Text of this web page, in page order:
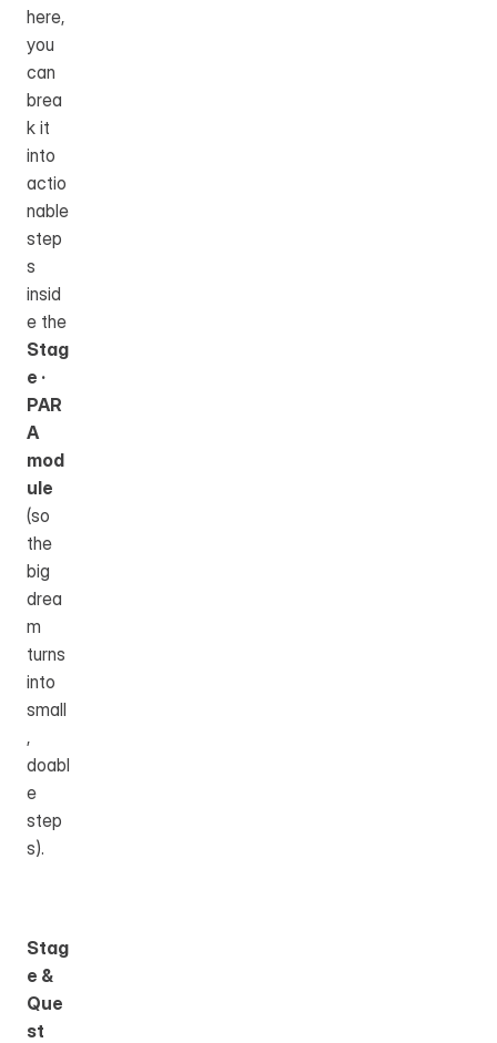
here,
you
can
brea
k it
into
actio
nable
step
s
insid
Stag
e ·
PAR
A
mod
ule
(so
the
big
drea
m
turns
into
small
,
doabl
e
step
s).
Stag
e &
Que
st